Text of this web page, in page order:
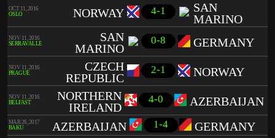
OCT 11, 2016
OSLO
NORWAY 4-1
SAN
MARINO
NOV 11, 2016
SERRAVALLE
SAN
MARINO
0-8 GERMANY
NOV 11, 2016
PRAGUE
CZECH
REPUBLIC
2-1 NORWAY
NOV 11, 2016
BELFAST
NORTHERN
IRELAND
4-0 AZERBAIJAN
MAR 26, 2017
BAKU
AZERBAIJAN 1-4 GERMANY